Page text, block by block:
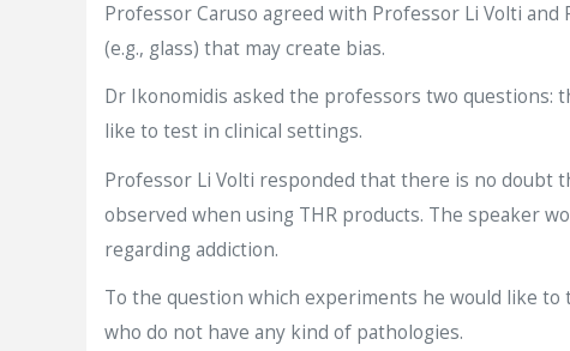
Professor Caruso agreed with Professor Li Volti
(e.g., glass) that may create bias.
Dr Ikonomidis asked the professors two
like to test in clinical settings.
Professor Li Volti responded that there is no doubt
observed when using THR products. The speaker
regarding addiction.
To the question which experiments he would like
who do not have any kind of pathologies.